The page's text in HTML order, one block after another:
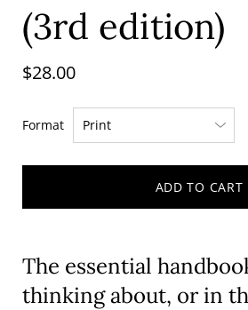
(3rd edition)
$28.00
Format
ADD TO CART
The essential
thinking about, or in